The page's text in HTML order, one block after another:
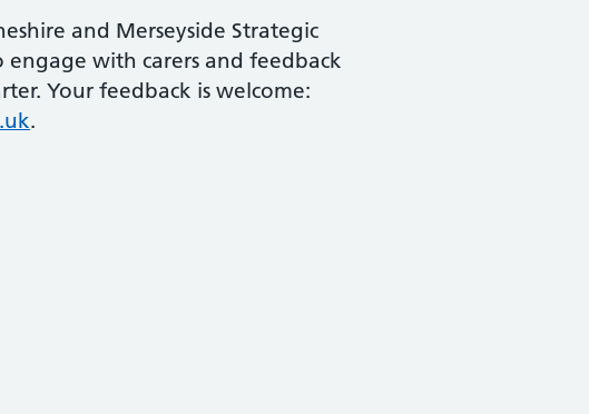
and Merseyside Strategic
with carers and feedback
Your feedback is welcome:
.